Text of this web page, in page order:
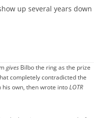
up several years down
gives Bilbo the ring as the prize
completely contradicted the
own, then wrote into LOTR